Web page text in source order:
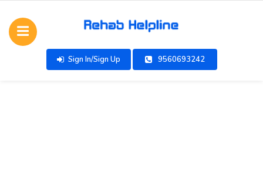
Sign In/Sign Up 9560693242